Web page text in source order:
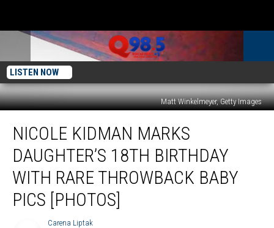
LISTEN NOW
Matt Winkelmeyer, Getty Images
Kidman
Marks
Daughter’s
18th
Birthday
With
NICOLE KIDMAN MARKS
DAUGHTER’S 18TH BIRTHDAY
WITH RARE THROWBACK BABY
PICS [PHOTOS]
Carena Liptak